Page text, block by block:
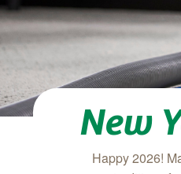
New
Happy 2026!